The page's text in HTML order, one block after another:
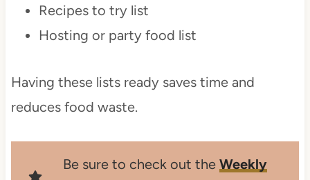
Recipes to try list
Hosting or party food list
Having these lists ready saves time and
reduces food waste.
Be sure to check out the Weekly